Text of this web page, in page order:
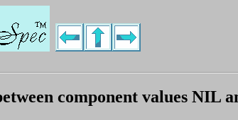
component values NIL